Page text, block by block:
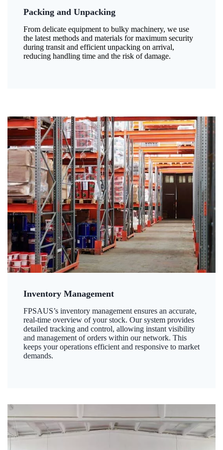
Packing and Unpacking
From delicate equipment to bulky machinery, we use
the latest methods and materials for maximum security
during transit and efficient unpacking on arrival,
reducing handling time and the risk of damage.
Inventory Management
FPSAUS’s inventory management ensures an accurate,
real-time overview of your stock. Our system provides
detailed tracking and control, allowing instant visibility
and management of orders within our network. This
keeps your operations efficient and responsive to market
demands.